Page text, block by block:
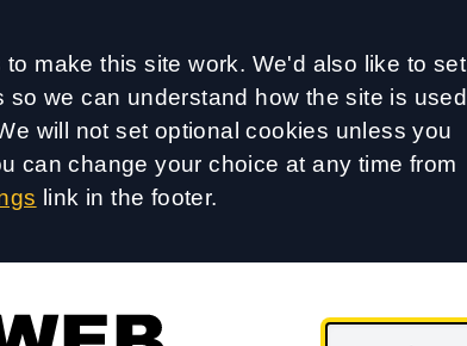
make this site work. We'd also like to set
so we can understand how the site is used
will not set optional cookies unless you
can change your choice at any time from
link in the footer.